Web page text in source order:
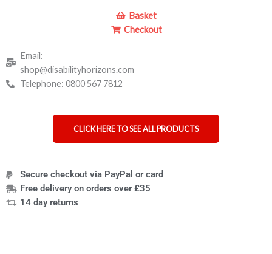
Basket
Checkout
Email:
shop@disabilityhorizons.com
Telephone: 0800 567 7812
CLICK HERE TO SEE ALL PRODUCTS
Secure checkout via PayPal or card
Free delivery on orders over £35
14 day returns